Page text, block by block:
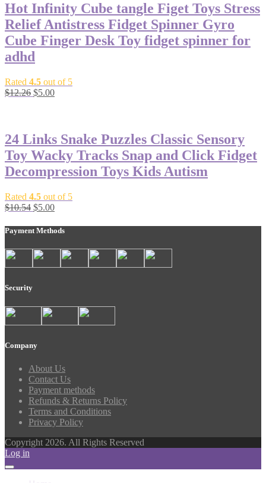
Hot Infinity Cube tangle Figet Toys Stress
Relief Antistress Fidget Spinner Gyro
Cube Finger Desk Toy fidget spinner for
adhd
Rated 4.5 out of 5
$12.26 $5.00
24 Links Snake Puzzles Classic Sensory
Toy Wacky Tracks Snap and Click Fidget
Decompression Toys Kids Autism
Rated 4.5 out of 5
$10.54 $5.00
Payment Methods
Security
Company
About Us
Contact Us
Payment methods
Refunds & Returns Policy
Terms and Conditions
Privacy Policy
Copyright 2026. All Rights Reserved
Log in